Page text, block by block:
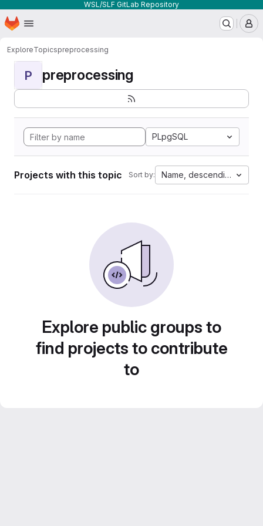
WSL/SLF GitLab Repository
Skip to main content
Homepage
ExploreTopicspreprocessing
P preprocessing
PLpgSQL
Projects with this topic Sort by: Name, descending
Explore public groups to
find projects to contribute
to